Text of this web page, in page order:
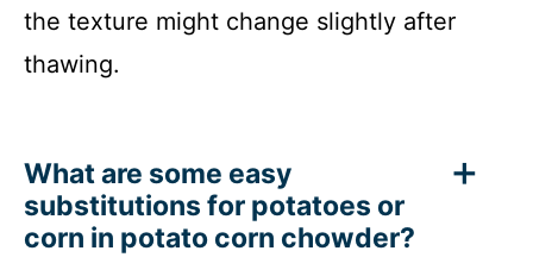
the texture might change slightly after
thawing.
What are some easy
substitutions for potatoes or
corn in potato corn chowder?